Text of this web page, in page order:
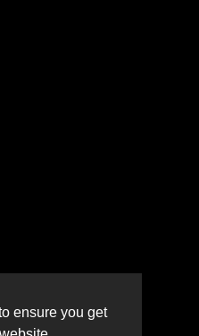
ensure you get